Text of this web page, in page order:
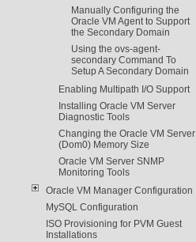
Manually Configuring the
Oracle VM Agent to Support
the Secondary Domain
Using the ovs-agent-
secondary Command To
Setup A Secondary Domain
Enabling Multipath I/O Support
Installing Oracle VM Server
Diagnostic Tools
Changing the Oracle VM Server
(Dom0) Memory Size
Oracle VM Server SNMP
Monitoring Tools
Oracle VM Manager Configuration
MySQL Configuration
ISO Provisioning for PVM Guest
Installations